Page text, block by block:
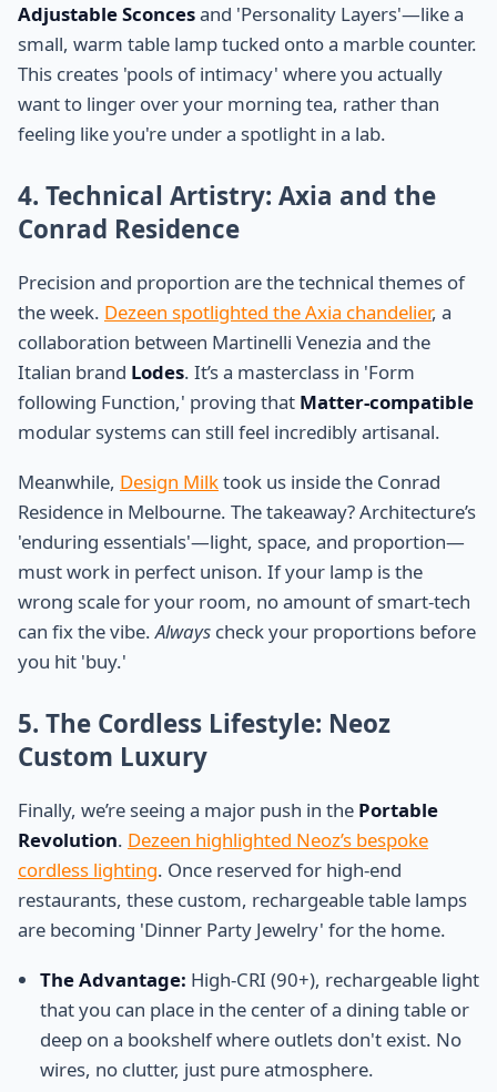
Adjustable Sconcesand 'Personality Layers'—like a
small, warm table lamp tucked onto a marble counter.
This creates 'pools of intimacy' where you actually
want to linger over your morning tea, rather than
feeling like you're under a spotlight in a lab.
4. Technical Artistry: Axia and the
Conrad Residence
Precision and proportion are the technical themes of
the week. Dezeen spotlighted the Axia chandelier, a
collaboration between Martinelli Venezia and the
Italian brand Lodes. It’s a masterclass in 'Form
following Function,' proving that Matter-compatible
modular systems can still feel incredibly artisanal.
Meanwhile, Design Milktook us inside the Conrad
Residence in Melbourne. The takeaway? Architecture’s
'enduring essentials'—light, space, and proportion—
must work in perfect unison. If your lamp is the
wrong scale for your room, no amount of smart-tech
can fix the vibe.Always check your proportions before
you hit 'buy.'
5. The Cordless Lifestyle: Neoz
Custom Luxury
Finally, we’re seeing a major push in the Portable
Revolution. Dezeen highlighted Neoz’s bespoke
cordless lighting. Once reserved for high-end
restaurants, these custom, rechargeable table lamps
are becoming 'Dinner Party Jewelry' for the home.
The Advantage: High-CRI (90+), rechargeable light
that you can place in the center of a dining table or
deep on a bookshelf where outlets don't exist. No
wires, no clutter, just pure atmosphere.